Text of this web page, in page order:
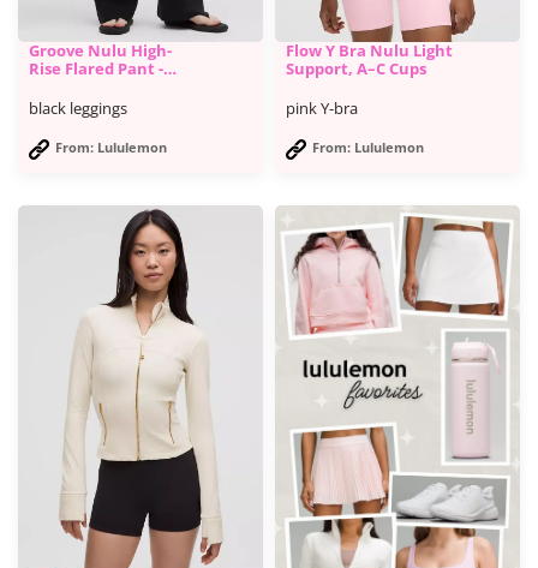
Groove Nulu High-
Rise Flared Pant -
black leggings
From: Lululemon
Flow Y Bra Nulu Light
Support, A–C Cups
pink Y-bra
From: Lululemon